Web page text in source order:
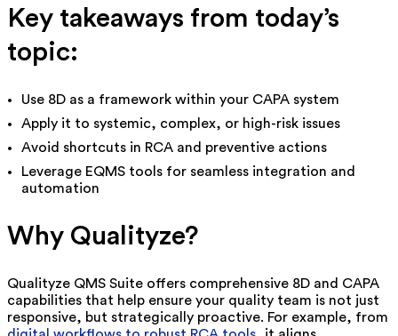
Key takeaways from today’s
topic:
Use 8D as a framework within your CAPA system
Apply it to systemic, complex, or high-risk issues
Avoid shortcuts in RCA and preventive actions
Leverage EQMS tools for seamless integration and
automation
Why Qualityze?
Qualityze QMS Suite offers comprehensive 8D and CAPA
capabilities that help ensure your quality team is not just
responsive, but strategically proactive. For example, from